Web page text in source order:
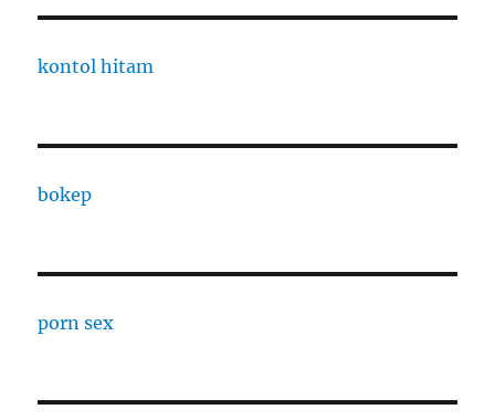
kontol hitam
bokep
porn sex